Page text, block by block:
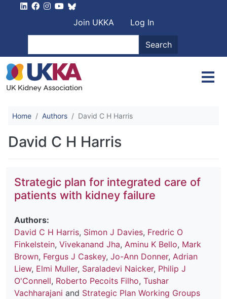
User account
Join UKKA
Log In
Search
Home Authors David C H Harris
David C H Harris
Strategic plan for integrated care of
patients with kidney failure
Authors:
David C H Harris, Simon J Davies, Fredric O
Finkelstein, Vivekanand Jha, Aminu K Bello, Mark
Brown, Fergus J Caskey, Jo-Ann Donner, Adrian
Liew, Elmi Muller, Saraladevi Naicker, Philip J
O'Connell, Roberto Pecoits Filho, Tushar
Vachharajani and Strategic Plan Working Groups